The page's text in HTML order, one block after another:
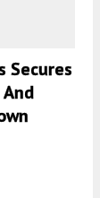
Secures